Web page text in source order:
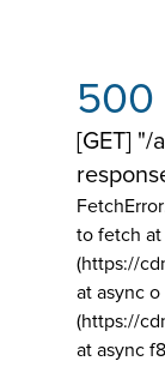
500
[GET]
to fetch at
(https://
at async o
(https://
at async f8